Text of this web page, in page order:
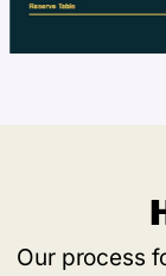
Our process